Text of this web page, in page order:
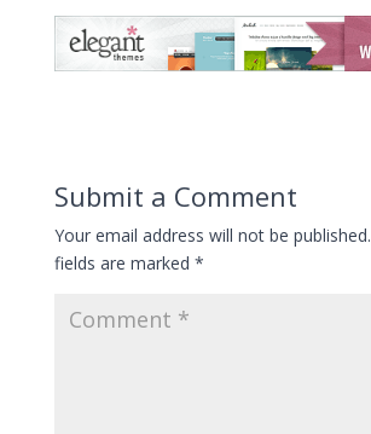
Submit a Comment
Your email address will not be published.
fields are marked *